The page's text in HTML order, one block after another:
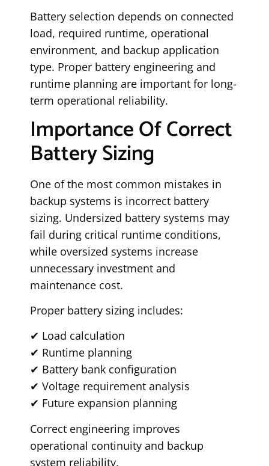
Battery selection depends on connected
load, required runtime, operational
environment, and backup application
type. Proper battery engineering and
runtime planning are important for long-
term operational reliability.
Importance Of Correct
Battery Sizing
One of the most common mistakes in
backup systems is incorrect battery
sizing. Undersized battery systems may
fail during critical runtime conditions,
while oversized systems increase
unnecessary investment and
maintenance cost.
Proper battery sizing includes:
✔ Load calculation
✔ Runtime planning
✔ Battery bank configuration
✔ Voltage requirement analysis
✔ Future expansion planning
Correct engineering improves
operational continuity and backup
system reliability.